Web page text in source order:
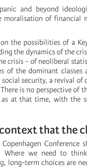
and beyond
moralisation of financial
the possibilities of a
the dynamics of the
crisis - of neoliberal
of the dominant classes
security, a revival
is no perspective of
as at that time, with the
that the
Where we need to
long-term choices are